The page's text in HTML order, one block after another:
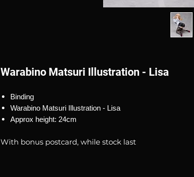
Warabino Matsuri Illustration - Lisa
Binding
Warabino Matsuri Illustration - Lisa
Approx height: 24cm
With bonus postcard, while stock last